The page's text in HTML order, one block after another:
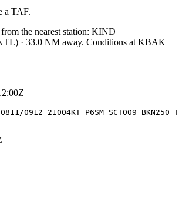
a TAF.
the nearest station: KIND
) · 33.0 NM away. Conditions at KBAK
0912 21004KT P6SM SCT009 BKN250